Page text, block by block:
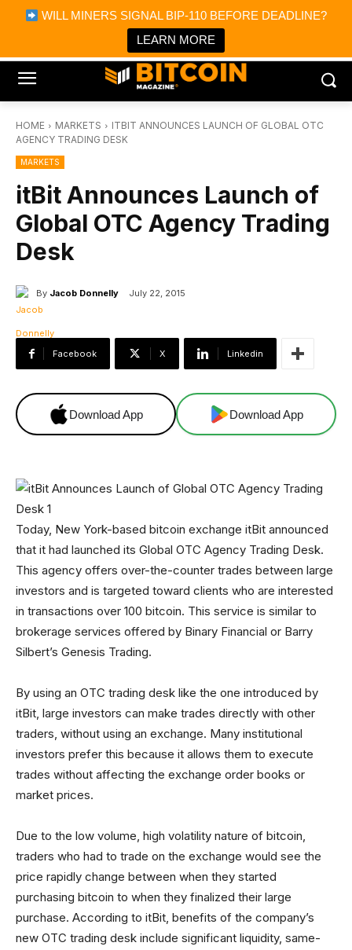
WILL MINERS SIGNAL BIP-110 BEFORE DEADLINE?
LEARN MORE
Bitcoin Magazine News
Bitcoin Magazine
Portfolio Tracker & Media
HOME MARKETS
ITBIT ANNOUNCES LAUNCH OF GLOBAL OTC
AGENCY TRADING DESK
MARKETS
itBit Announces Launch of
Global OTC Agency Trading
Desk
By Jacob Donnelly July 22, 2015
Facebook X Linkedin
Download App Download App
Today, New York-based bitcoin exchange itBit announced
that it had launched its Global OTC Agency Trading Desk.
This agency offers over-the-counter trades between large
investors and is targeted toward clients who are interested
in transactions over 100 bitcoin. This service is similar to
brokerage services offered by Binary Financial or Barry
Silbert’s Genesis Trading.
By using an OTC trading desk like the one introduced by
itBit, large investors can make trades directly with other
traders, without using an exchange. Many institutional
investors prefer this because it allows them to execute
trades without affecting the exchange order books or
market prices.
Due to the low volume, high volatility nature of bitcoin,
traders who had to trade on the exchange would see the
price rapidly change between when they started
purchasing bitcoin to when they finalized their large
purchase. According to itBit, benefits of the company’s
new OTC trading desk include significant liquidity, same-